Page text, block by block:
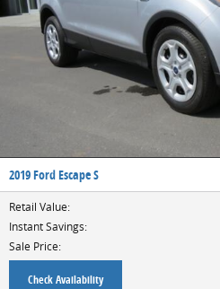
2019 Ford Escape S
Retail Value:
Instant Savings:
Sale Price:
Check Availability